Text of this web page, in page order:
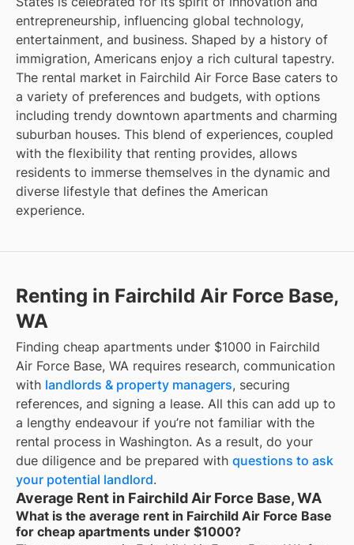
entrepreneurship, influencing global technology,
entertainment, and business. Shaped by a history of
immigration, Americans enjoy a rich cultural tapestry.
The rental market in Fairchild Air Force Base caters to
a variety of preferences and budgets, with options
including trendy downtown apartments and charming
suburban houses. This blend of experiences, coupled
with the flexibility that renting provides, allows
residents to immerse themselves in the dynamic and
diverse lifestyle that defines the American
experience.
Renting in Fairchild Air Force Base,
WA
Finding cheap apartments under $1000 in Fairchild
Air Force Base, WA requires research, communication
with landlords & property managers, securing
references, and signing a lease. All this can add up to
a lengthy endeavour if you’re not familiar with the
rental process in Washington. As a result, do your
due diligence and be prepared with questions to ask
your potential landlord.
Average Rent in Fairchild Air Force Base, WA
What is the average rent in Fairchild Air Force Base
for cheap apartments under $1000?